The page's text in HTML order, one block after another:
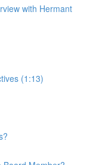
with Hermant
(1:13)